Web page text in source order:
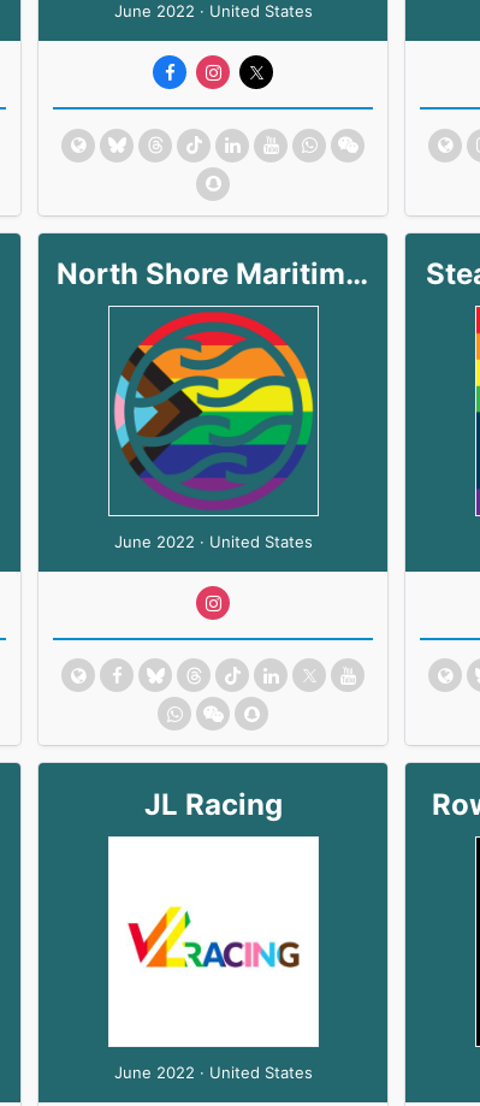
June 2022 · United States
North Shore Maritime Center
June 2022 · United States
JL Racing
June 2022 · United States